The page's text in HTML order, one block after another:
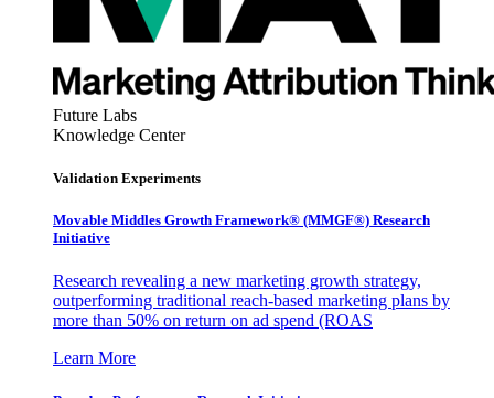
Future Labs
Knowledge Center
Validation Experiments
Movable Middles Growth Framework® (MMGF®) Research
Initiative
Research revealing a new marketing growth strategy,
outperforming traditional reach-based marketing plans by
more than 50% on return on ad spend (ROAS
Learn More